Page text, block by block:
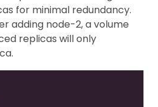
for minimal redundancy.
adding node-2, a volume
replicas will only